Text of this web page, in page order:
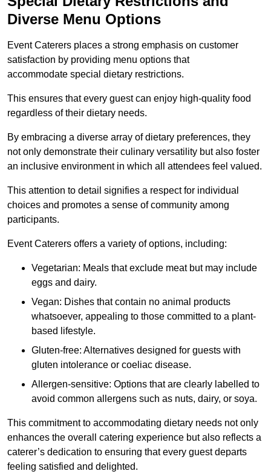
Diverse Menu Options
Event Caterers places a strong emphasis on customer
satisfaction by providing menu options that
accommodate special dietary restrictions.
This ensures that every guest can enjoy high-quality food
regardless of their dietary needs.
By embracing a diverse array of dietary preferences, they
not only demonstrate their culinary versatility but also foster
an inclusive environment in which all attendees feel valued.
This attention to detail signifies a respect for individual
choices and promotes a sense of community among
participants.
Event Caterers offers a variety of options, including:
Vegetarian: Meals that exclude meat but may include
eggs and dairy.
Vegan: Dishes that contain no animal products
whatsoever, appealing to those committed to a plant-
based lifestyle.
Gluten-free: Alternatives designed for guests with
gluten intolerance or coeliac disease.
Allergen-sensitive: Options that are clearly labelled to
avoid common allergens such as nuts, dairy, or soya.
This commitment to accommodating dietary needs not only
enhances the overall catering experience but also reflects a
caterer’s dedication to ensuring that every guest departs
feeling satisfied and delighted.